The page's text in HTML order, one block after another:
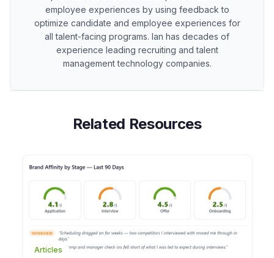
employee experiences by using feedback to
optimize candidate and employee experiences for
all talent-facing programs. Ian has decades of
experience leading recruiting and talent
management technology companies.
Related Resources
Articles